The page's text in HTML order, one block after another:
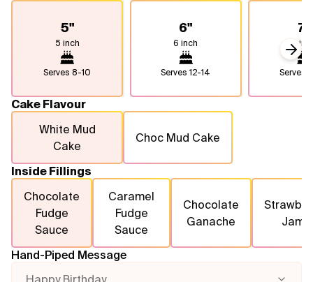
5"
5 inch
Serves 8-10
6"
6 inch
Serves12-14
7"
7
Serves
Cake Flavour
White Mud
Cake
Choc Mud Cake
Inside Fillings
Chocolate
Fudge
Sauce
Caramel
Fudge
Sauce
Chocolate
Ganache
Jam
Hand-Piped Message
Happy Birthday